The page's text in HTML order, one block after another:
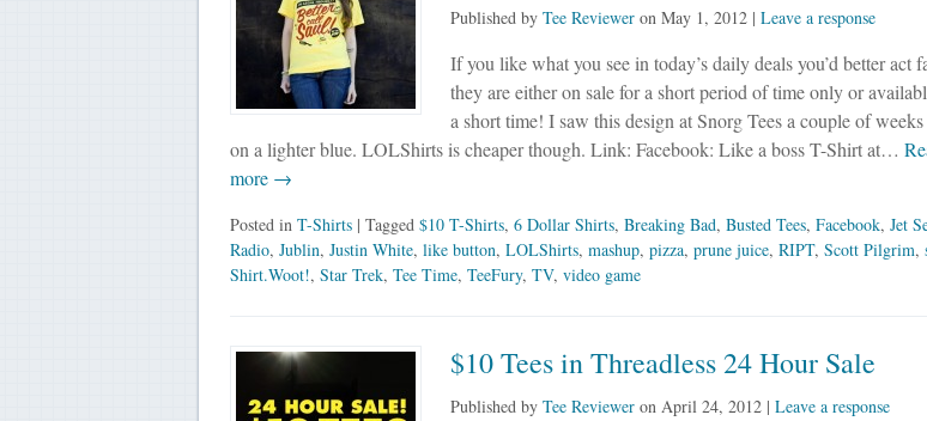
Published by Tee Revieweron May 1, 2012| Leave a response
If you like what you see in today’s daily deals you’d better act
they are either on sale for a short period of time only or
a short time! I saw this design at Snorg Tees a couple of
on a lighter blue. LOLShirts is cheaper though. Link: Facebook: Like a boss T-Shirt at…
more →
Posted in T-Shirts | Tagged $10 T-Shirts, 6 Dollar Shirts, Breaking Bad, Busted Tees, Facebook, Jet
Radio, Jublin, Justin White, like button, LOLShirts, mashup, pizza, prune juice, RIPT, Scott Pilgrim,
Shirt.Woot!, Star Trek, Tee Time, TeeFury, TV, video game
$10 Tees in Threadless 24 Hour Sale
Published by Tee Revieweron April 24, 2012| Leave a response